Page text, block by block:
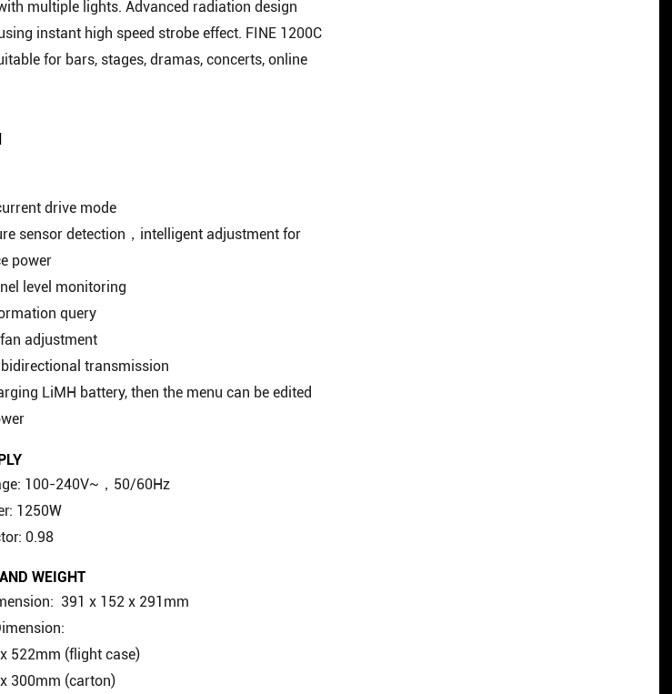
multiple lights. Advanced radiation design
instant high speed strobe effect. FINE 1200C
for bars, stages, dramas, concerts, online
drive mode
sensor detection，intelligent adjustment for
power
level monitoring
query
adjustment
bidirectional transmission
LiMH battery, then the menu can be edited
100-240V~，50/60Hz
1250W
0.98
WEIGHT
391 x 152 x 291mm
522mm (flight case)
300mm (carton)